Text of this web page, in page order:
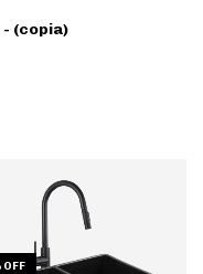
(copia)
OFF